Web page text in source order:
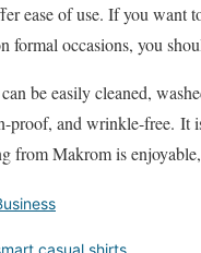
ease of use. If you want
formal occasions, you
be easily cleaned,
proof, and wrinkle-free. It
from Makrom is
casual shirts